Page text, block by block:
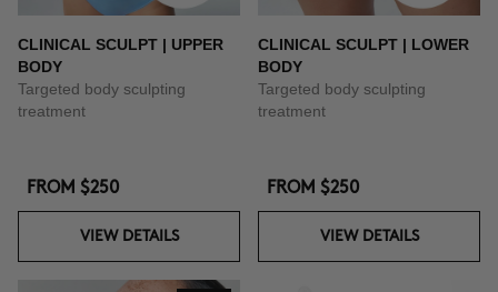
CLINICAL SCULPT | UPPER
BODY
Targeted body sculpting
treatment
FROM $250
VIEW DETAILS
CLINICAL SCULPT | LOWER
BODY
Targeted body sculpting
treatment
FROM $250
VIEW DETAILS